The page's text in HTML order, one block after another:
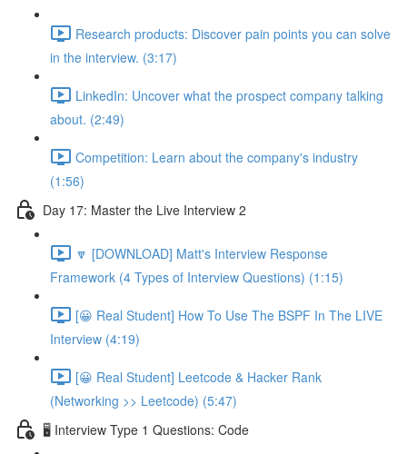
Research products: Discover pain points you can solve
in the interview. (3:17)
LinkedIn: Uncover what the prospect company talking
about. (2:49)
Competition: Learn about the company's industry
(1:56)
Day 17: Master the Live Interview 2
🔽 [DOWNLOAD] Matt's Interview Response
Framework (4 Types of Interview Questions) (1:15)
[😀 Real Student] How To Use The BSPF In The LIVE
Interview (4:19)
[😀 Real Student] Leetcode & Hacker Rank
(Networking >> Leetcode) (5:47)
🖥️ Interview Type 1 Questions: Code